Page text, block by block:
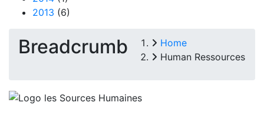
2013 (6)
Breadcrumb
Home
Human Ressources